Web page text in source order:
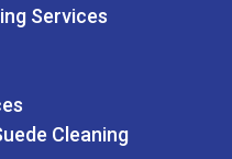
Services
Cleaning